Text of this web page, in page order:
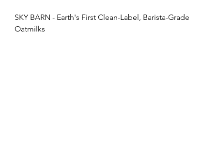
SKY BARN - Earth's First Clean-Label, Barista-Grade
Oatmilks